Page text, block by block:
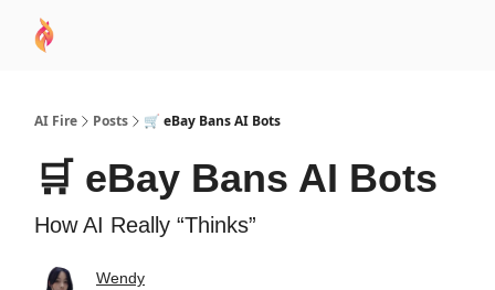
AI Fire Posts 🛒 eBay Bans AI Bots
🛒 eBay Bans AI Bots
How AI Really “Thinks”
Wendy